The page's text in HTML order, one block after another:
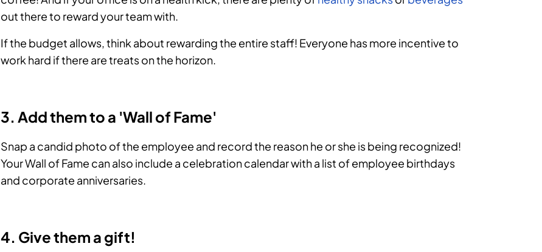
out there to reward your team with.
If the budget allows, think about rewarding the entire staff! Everyone has more incentive to
work hard if there are treats on the horizon.
3. Add them to a 'Wall of Fame'
Snap a candid photo of the employee and record the reason he or she is being recognized!
Your Wall of Fame can also include a celebration calendar with a list of employee birthdays
and corporate anniversaries.
4. Give them a gift!